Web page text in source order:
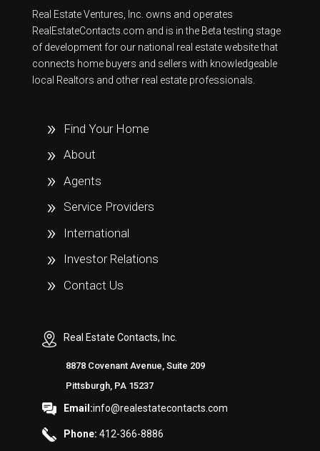
Real Estate Ventures, Inc. owns and operates
RealEstateContacts.com and is in the Beta testing stage
of development for our national real estate website that
connects home buyers and sellers with knowledgeable
local Realtors and other real estate professionals.
Find Your Home
About
Agents
Service Providers
International
Investor Relations
Contact Us
Real Estate Contacts, Inc.
8878 Covenant Avenue, Suite 209
Pittsburgh, PA 15237
Email:info@realestatecontacts.com
Phone: 412-366-8886